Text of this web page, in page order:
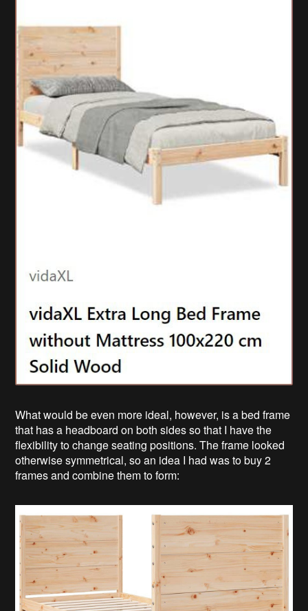
What would be even more ideal, however, is a bed frame
that has a headboard on both sides so that I have the
flexibility to change seating positions. The frame looked
otherwise symmetrical, so an idea I had was to buy 2
frames and combine them to form: